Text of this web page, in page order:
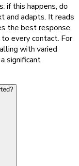
if this happens, do
and adapts. It reads
the best response,
every contact. For
with varied
significant